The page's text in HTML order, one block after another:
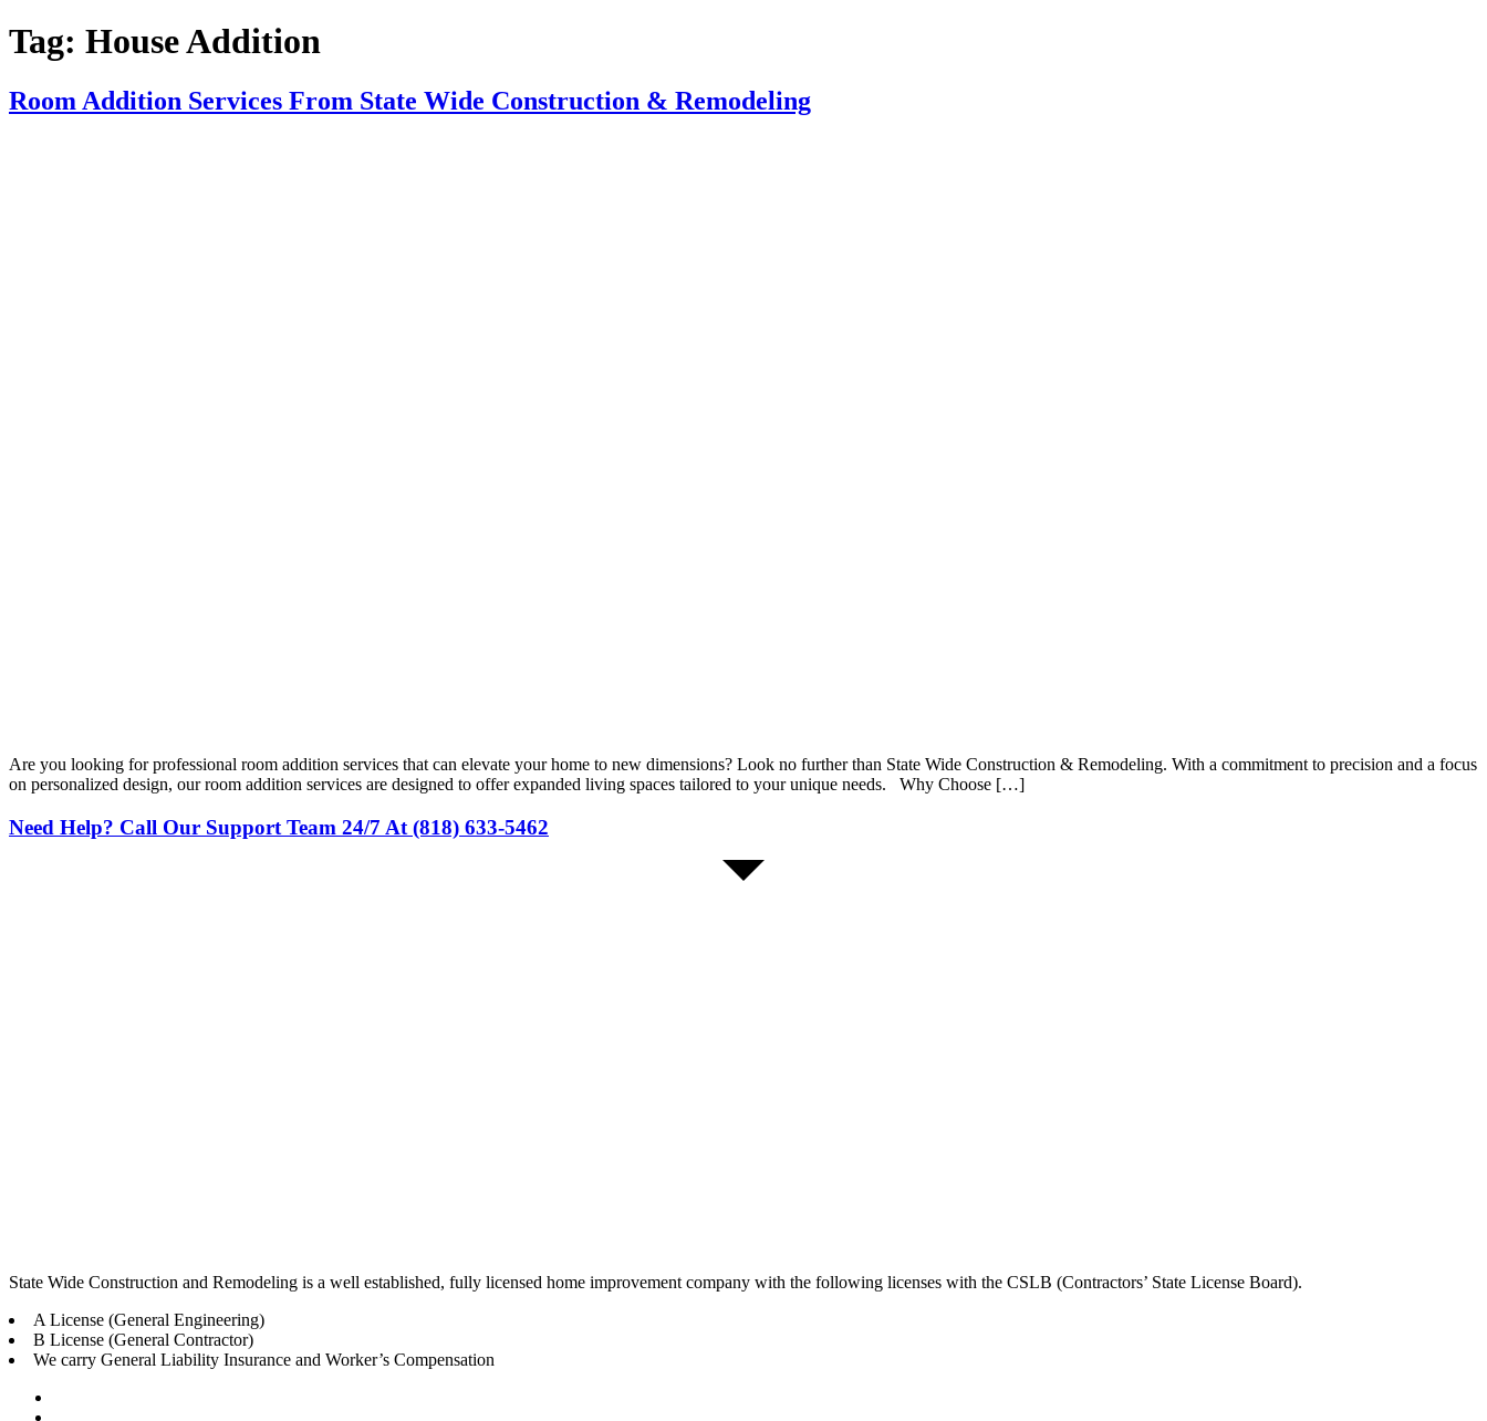
Tag: House Addition
Room Addition Services From State Wide Construction & Remodeling
Are you looking for professional room addition services that can elevate your home to new dimensions? Look no further than State Wide Construction & Remodeling. With a commitment to precision and a focus
on personalized design, our room addition services are designed to offer expanded living spaces tailored to your unique needs. Why Choose […]
Need Help? Call Our Support Team 24/7 At (818) 633-5462
State Wide Construction and Remodeling is a well established, fully licensed home improvement company with the following licenses with the CSLB (Contractors’ State License Board).
A License (General Engineering)
B License (General Contractor)
We carry General Liability Insurance and Worker’s Compensation